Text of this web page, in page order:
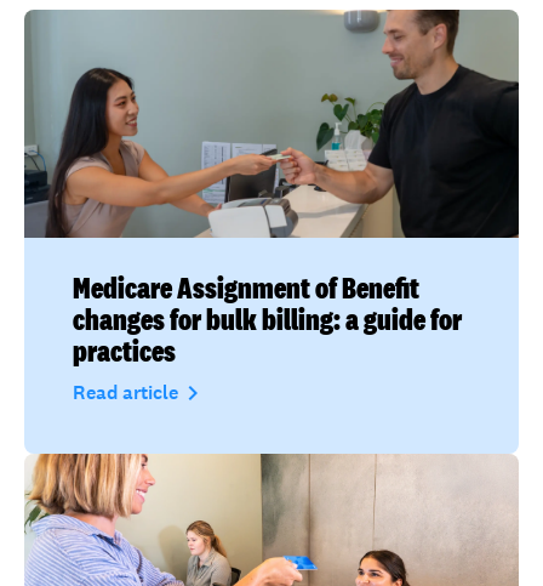
Medicare Assignment of Benefit
changes for bulk billing: a guide for
practices
Read article navigate_next